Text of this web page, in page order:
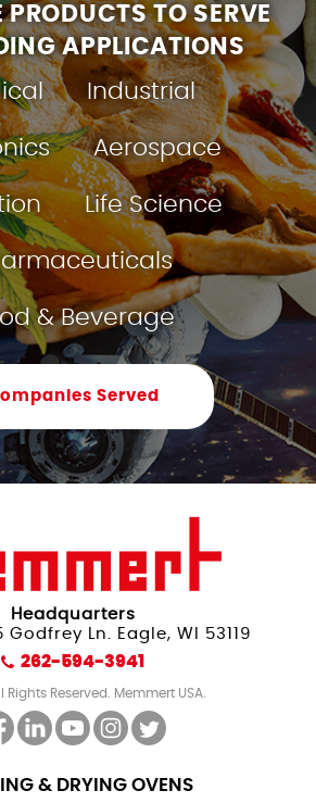
PRODUCTS TO SERVE
APPLICATIONS
Industrial
Aerospace
Life Science
& Beverage
Served
Headquarters
Godfrey Ln. Eagle, WI 53119
262-594-3941
Reserved. Memmert USA.
& DRYING OVENS